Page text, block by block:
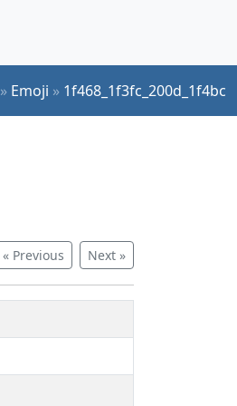
» Emoji » 1f468_1f3fc_200d_1f4bc
« Previous Next »